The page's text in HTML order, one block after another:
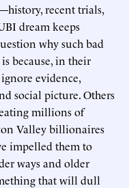
recent trials,
dream keeps
why such bad
because, in their
evidence,
social picture. Others
millions of
Valley billionaires
impelled them to
ways and older
that will dull